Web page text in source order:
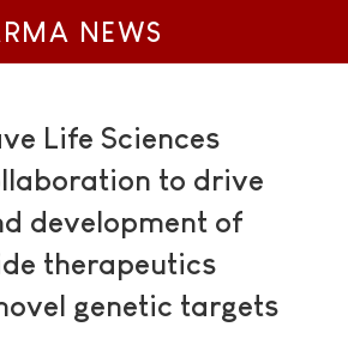
NEWS
Life Sciences
to drive
development of
therapeutics
genetic targets